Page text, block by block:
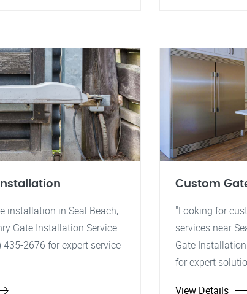
installation in Seal Beach,
Gate Installation Service
435-2676 for expert service
Custom
"Looking for
services near
Gate
for expert
View Details